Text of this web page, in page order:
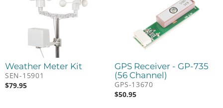
Weather Meter Kit
SEN-15901
$79.95
GPS Receiver - GP-735
(56 Channel)
GPS-13670
$50.95